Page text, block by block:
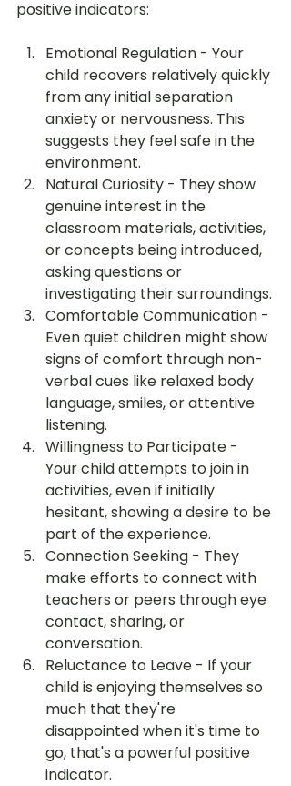
positive indicators:
Emotional Regulation - Your
child recovers relatively quickly
from any initial separation
anxiety or nervousness. This
suggests they feel safe in the
environment.
Natural Curiosity - They show
genuine interest in the
classroom materials, activities,
or concepts being introduced,
asking questions or
investigating their surroundings.
Comfortable Communication -
Even quiet children might show
signs of comfort through non-
verbal cues like relaxed body
language, smiles, or attentive
listening.
Willingness to Participate -
Your child attempts to join in
activities, even if initially
hesitant, showing a desire to be
part of the experience.
Connection Seeking - They
make efforts to connect with
teachers or peers through eye
contact, sharing, or
conversation.
Reluctance to Leave - If your
child is enjoying themselves so
much that they're
disappointed when it's time to
go, that's a powerful positive
indicator.